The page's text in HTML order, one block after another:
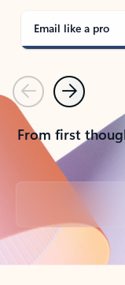
Email like a pro
PreviousNext
From first
Back to tabs